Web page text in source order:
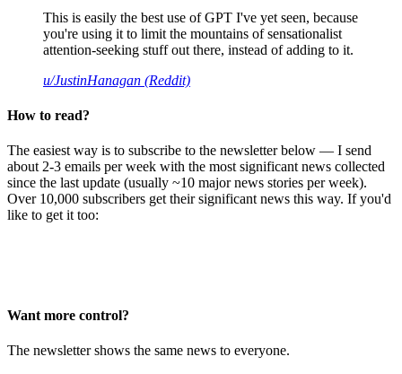
This is easily the best use of GPT I've yet seen, because
you're using it to limit the mountains of sensationalist
attention-seeking stuff out there, instead of adding to it.
u/JustinHanagan (Reddit)
How to read?
The easiest way is to subscribe to the newsletter below — I send
about 2-3 emails per week with the most significant news collected
since the last update (usually ~10 major news stories per week).
Over 10,000 subscribers get their significant news this way. If you'd
like to get it too:
Want more control?
The newsletter shows the same news to everyone.